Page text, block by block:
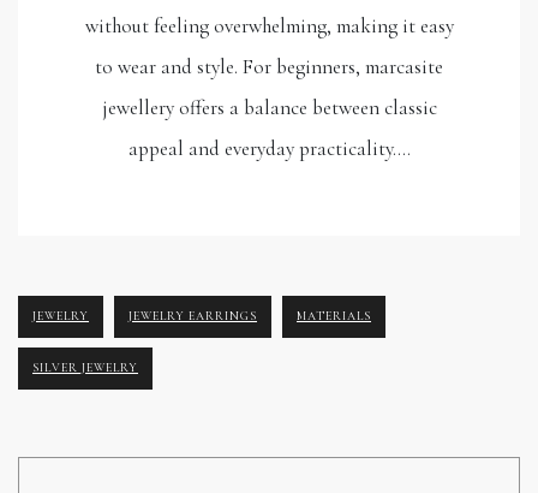
without feeling overwhelming, making it easy
to wear and style. For beginners, marcasite
jewellery offers a balance between classic
appeal and everyday practicality.…
JEWELRY JEWELRY EARRINGS MATERIALS
SILVER JEWELRY